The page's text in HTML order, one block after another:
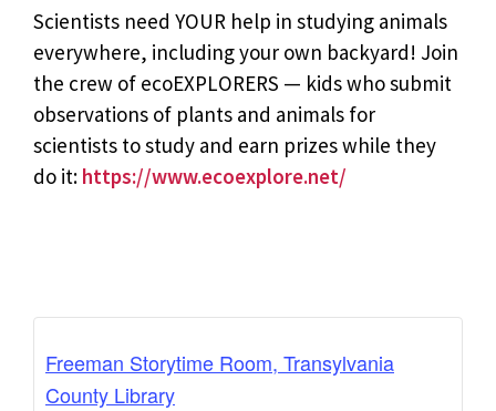
Scientists need YOUR help in studying animals
everywhere, including your own backyard! Join
the crew of ecoEXPLORERS — kids who submit
observations of plants and animals for
scientists to study and earn prizes while they
do it: https://www.ecoexplore.net/
Freeman Storytime Room, Transylvania
County Library